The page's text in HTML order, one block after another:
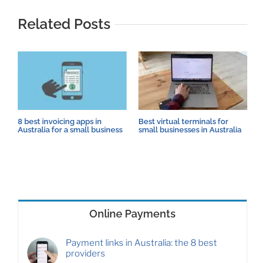
Related Posts
8 best invoicing apps in
Australia for a small business
Best virtual terminals for
small businesses in Australia
Online Payments
Payment links in Australia: the 8 best
providers